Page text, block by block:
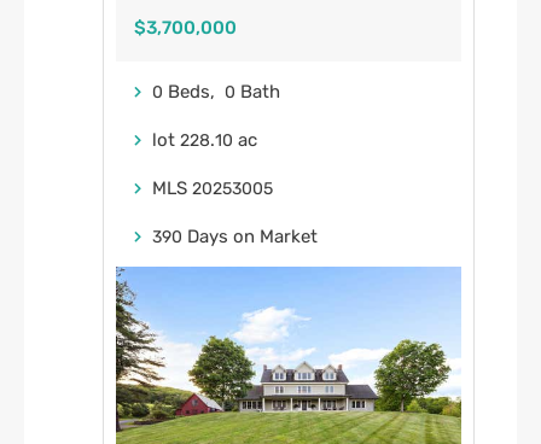
$3,700,000
0 Beds, 0 Bath
lot 228.10 ac
MLS 20253005
390 Days on Market